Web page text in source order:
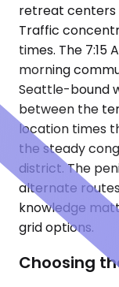
retreat centers
Traffic
times. The 7:15
morning
Seattle-bound
between the
location times
the steady
district. The
alternate
knowledge
grid options.
Choosing